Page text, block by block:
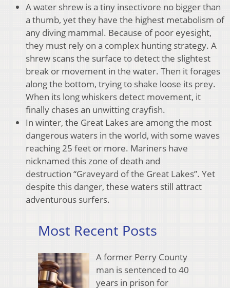
A water shrew is a tiny insectivore no bigger than
a thumb, yet they have the highest metabolism of
any diving mammal. Because of poor eyesight,
they must rely on a complex hunting strategy. A
shrew scans the surface to detect the slightest
break or movement in the water. Then it forages
along the bottom, trying to shake loose its prey.
When its long whiskers detect movement, it
finally chases an unwitting crayfish.
In winter, the Great Lakes are among the most
dangerous waters in the world, with some waves
reaching 25 feet or more. Mariners have
nicknamed this zone of death and
destruction “Graveyard of the Great Lakes”. Yet
despite this danger, these waters still attract
adventurous surfers.
Most Recent Posts
A former Perry County
man is sentenced to 40
years in prison for